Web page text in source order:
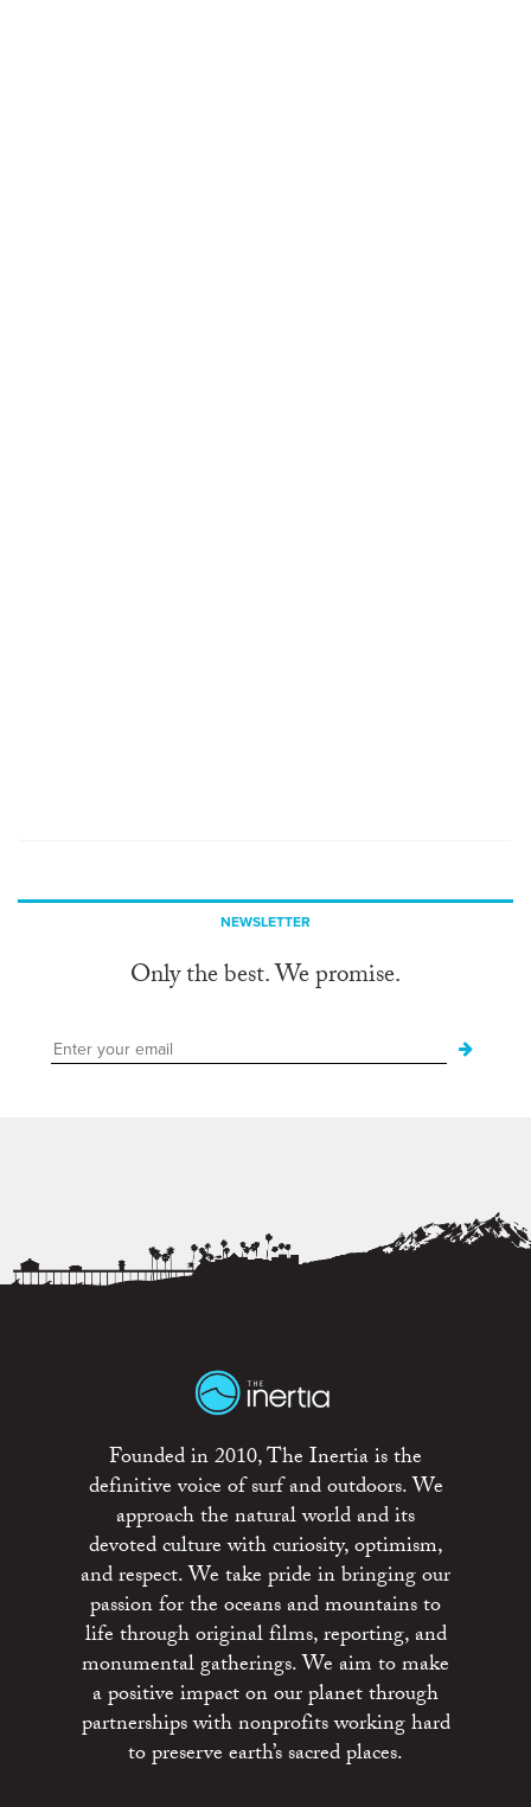
NEWSLETTER
Only the best. We promise.
Founded in 2010, The Inertia is the
definitive voice of surf and outdoors. We
approach the natural world and its
devoted culture with curiosity, optimism,
and respect. We take pride in bringing our
passion for the oceans and mountains to
life through original films, reporting, and
monumental gatherings. We aim to make
a positive impact on our planet through
partnerships with nonprofits working hard
to preserve earth’s sacred places.